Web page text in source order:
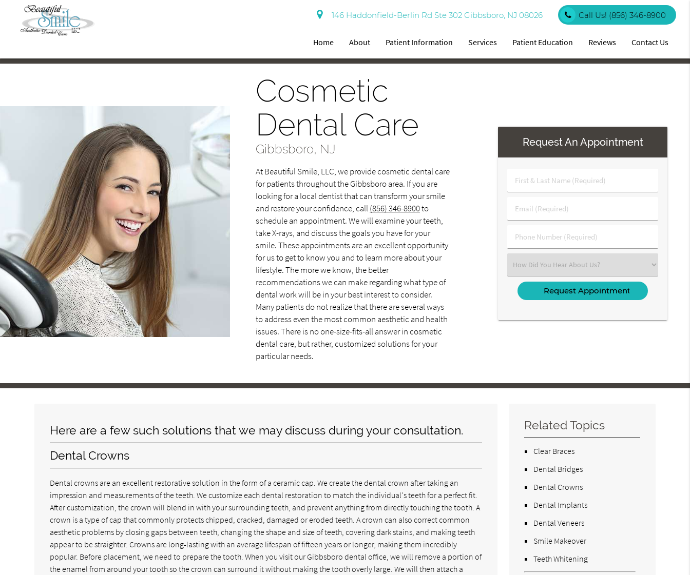
146 Haddonfield-Berlin Rd Ste 302 Gibbsboro, NJ 08026 Call Us! (856) 346-8900
Home About Patient Information Services Patient Education Reviews Contact Us
Cosmetic
Dental Care
Gibbsboro, NJ
At Beautiful Smile, LLC, we provide cosmetic dental care
for patients throughout the Gibbsboro area. If you are
looking for a local dentist that can transform your smile
and restore your confidence, call (856) 346-8900to
schedule an appointment. We will examine your teeth,
take X-rays, and discuss the goals you have for your
smile. These appointments are an excellent opportunity
for us to get to know you and to learn more about your
lifestyle. The more we know, the better
recommendations we can make regarding what type of
dental work will be in your best interest to consider.
Many patients do not realize that there are several ways
to address even the most common aesthetic and health
issues. There is no one-size-fits-all answer in cosmetic
dental care, but rather, customized solutions for your
particular needs.
Request An Appointment
First
&
Name
(Required)
Email
(Required)
Phone
Number
Select
an
Option
Here are a few such solutions that we may discuss during your consultation.
Dental Crowns
Dental crowns are an excellent restorative solution in the form of a ceramic cap. We create the dental crown after taking an
impression and measurements of the teeth. We customize each dental restoration to match the individual's teeth for a perfect fit.
After customization, the crown will blend in with your surrounding teeth, and prevent anything from directly touching the tooth. A
crown is a type of cap that commonly protects chipped, cracked, damaged or eroded teeth. A crown can also correct common
aesthetic problems by closing gaps between teeth, changing the shape and size of teeth, covering dark stains, and making teeth
appear to be straighter. Crowns are long-lasting with an average lifespan of fifteen years or longer, making them incredibly
popular. Before placement, we need to prepare the tooth. When you visit our Gibbsboro dental office, we will remove a portion of
the enamel from around your tooth so the crown can surround it without making the tooth overly large. We will then attach a
Related Topics
Clear Braces
Dental Bridges
Dental Crowns
Dental Implants
Dental Veneers
Smile Makeover
Teeth Whitening